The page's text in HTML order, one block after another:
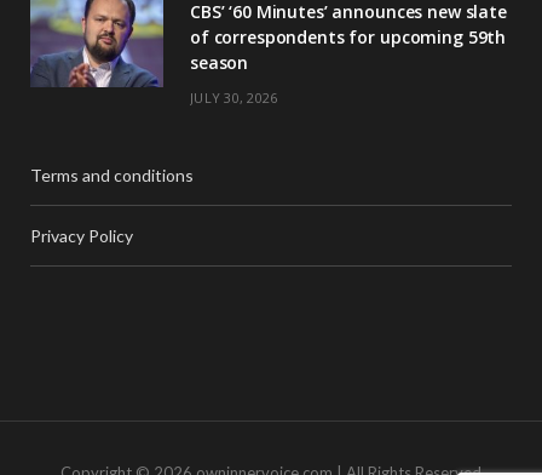
CBS’ ‘60 Minutes’ announces new slate
of correspondents for upcoming 59th
season
JULY 30, 2026
Terms and conditions
Privacy Policy